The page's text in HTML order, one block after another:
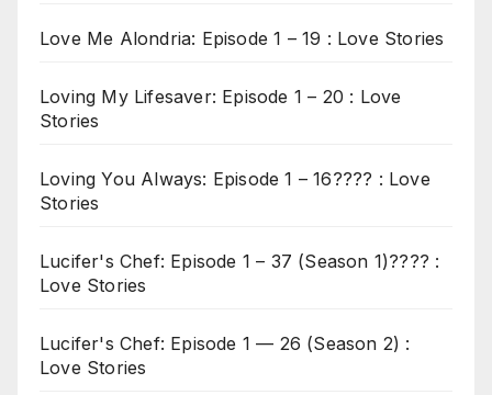
Love Me Alondria: Episode 1 – 19 : Love Stories
Loving My Lifesaver: Episode 1 – 20 : Love
Stories
Loving You Always: Episode 1 – 16???? : Love
Stories
Lucifer's Chef: Episode 1 – 37 (Season 1)???? :
Love Stories
Lucifer's Chef: Episode 1 — 26 (Season 2) :
Love Stories